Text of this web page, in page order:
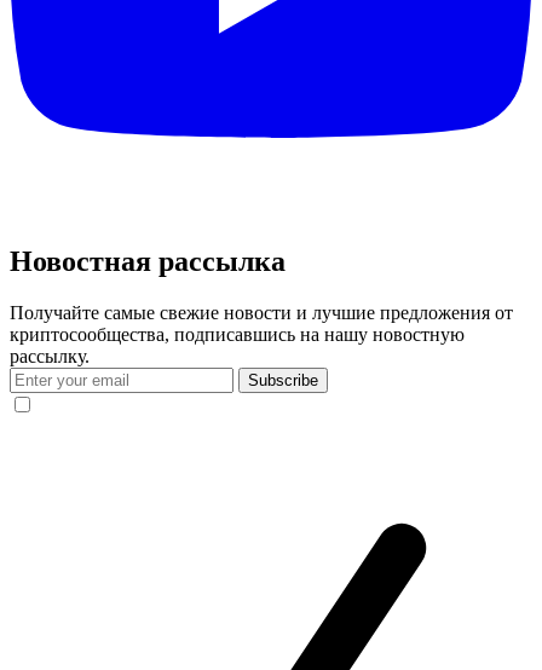
Новостная рассылка
Получайте самые свежие новости и лучшие предложения от
криптосообщества, подписавшись на нашу новостную
рассылку.
Subscribe